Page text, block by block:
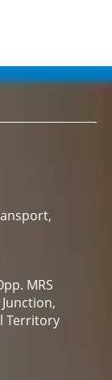
MRS
Territory